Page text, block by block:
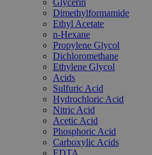
Glycerin
Dimethylformamide
Ethyl Acetate
n-Hexane
Propylene Glycol
Dichloromethane
Ethylene Glycol
Acids
Sulfuric Acid
Hydrochloric Acid
Nitric Acid
Acetic Acid
Phosphoric Acid
Carboxylic Acids
EDTA